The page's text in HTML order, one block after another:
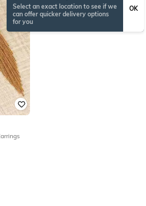
Select an exact location to see if we
can offer quicker delivery options
for you
OK